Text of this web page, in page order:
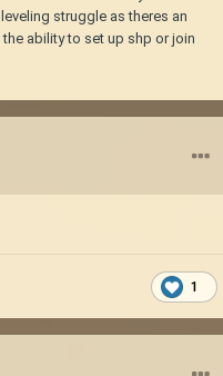
struggle as theres an
ability to set up shp or join
1